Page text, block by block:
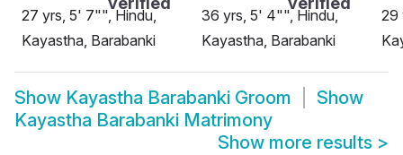
27 yrs, 5' 7"", Hindu,
Kayastha, Barabanki
36 yrs, 5' 4"", Hindu,
Kayastha, Barabanki
29
Show Kayastha Barabanki Groom
Show
Kayastha Barabanki Matrimony
Show more results >